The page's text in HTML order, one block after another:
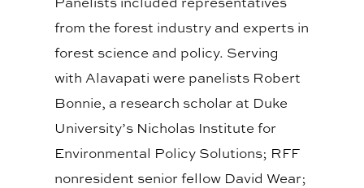
from the forest industry and experts in
forest science and policy. Serving
with Alavapati were panelists Robert
Bonnie, a research scholar at Duke
University’s Nicholas Institute for
Environmental Policy Solutions; RFF
nonresident senior fellow David Wear;